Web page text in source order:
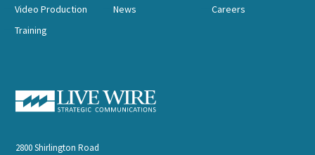
Video Production
Training
News
Careers
2800 Shirlington Road